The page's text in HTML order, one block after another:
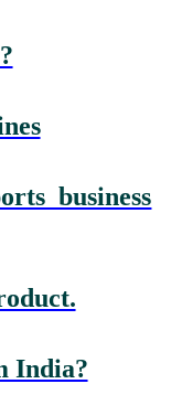
business
India?